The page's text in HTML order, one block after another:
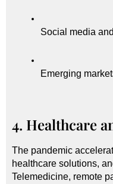
Social media
Emerging
4. Healthcare
The pandemic
healthcare solutions,
Telemedicine, remote